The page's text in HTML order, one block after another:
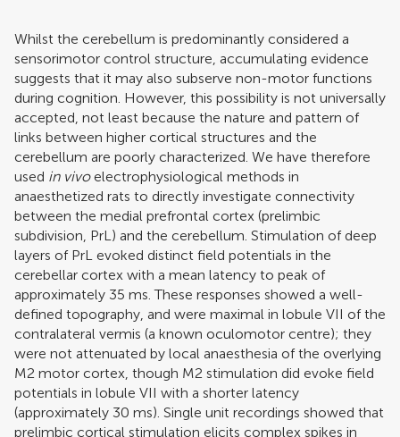
Whilst the cerebellum is predominantly considered a
sensorimotor control structure, accumulating evidence
suggests that it may also subserve non-motor functions
during cognition. However, this possibility is not universally
accepted, not least because the nature and pattern of
links between higher cortical structures and the
cerebellum are poorly characterized. We have therefore
used in vivoelectrophysiological methods in
anaesthetized rats to directly investigate connectivity
between the medial prefrontal cortex (prelimbic
subdivision, PrL) and the cerebellum. Stimulation of deep
layers of PrL evoked distinct field potentials in the
cerebellar cortex with a mean latency to peak of
approximately 35 ms. These responses showed a well-
defined topography, and were maximal in lobule VII of the
contralateral vermis (a known oculomotor centre); they
were not attenuated by local anaesthesia of the overlying
M2 motor cortex, though M2 stimulation did evoke field
potentials in lobule VII with a shorter latency
(approximately 30 ms). Single unit recordings showed that
prelimbic cortical stimulation elicits complex spikes in